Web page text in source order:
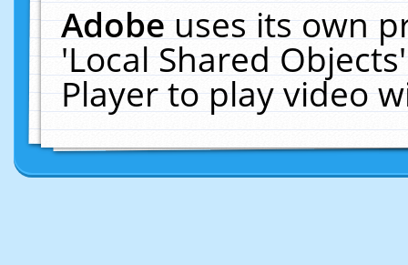
Adobeuses its own
'Local Shared
Player to play video